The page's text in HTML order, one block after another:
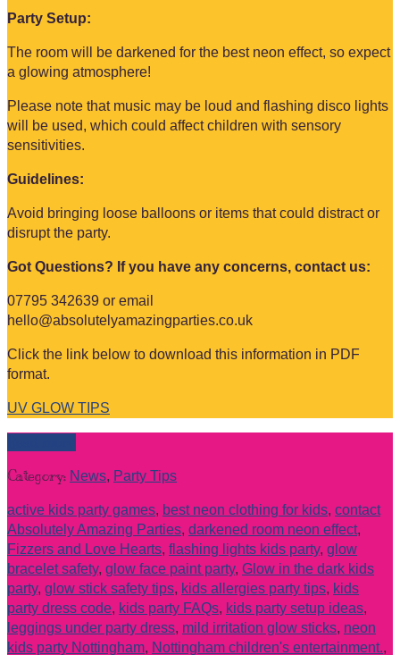
Party Setup:
The room will be darkened for the best neon effect, so expect
a glowing atmosphere!
Please note that music may be loud and flashing disco lights
will be used, which could affect children with sensory
sensitivities.
Guidelines:
Avoid bringing loose balloons or items that could distract or
disrupt the party.
Got Questions? If you have any concerns, contact us:
07795 342639 or email
hello@absolutelyamazingparties.co.uk
Click the link below to download this information in PDF
format.
UV GLOW TIPS
Category: News, Party Tips
active kids party games, best neon clothing for kids, contact
Absolutely Amazing Parties, darkened room neon effect,
Fizzers and Love Hearts, flashing lights kids party, glow
bracelet safety, glow face paint party, Glow in the dark kids
party, glow stick safety tips, kids allergies party tips, kids
party dress code, kids party FAQs, kids party setup ideas,
leggings under party dress, mild irritation glow sticks, neon
kids party Nottingham, Nottingham children's entertainment.,